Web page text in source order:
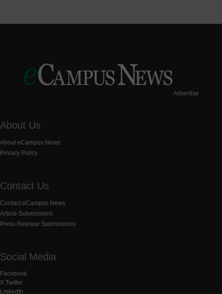
Advertise
About Us
About eCampus News
Privacy Policy
Contact Us
Contact eCampus News
Article Submissions
Press Release Submissions
Social Media
Facebook
X Twitter
LinkedIn